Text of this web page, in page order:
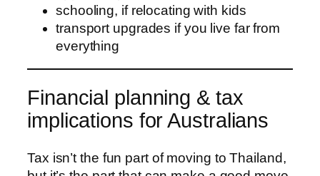
schooling, if relocating with kids
transport upgrades if you live far from
everything
Financial planning & tax
implications for Australians
Tax isn’t the fun part of moving to Thailand,